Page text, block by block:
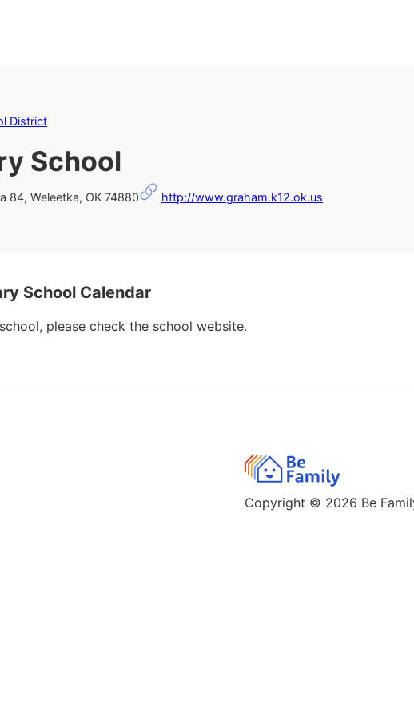
District
School
84, Weleetka, OK 74880 http://www.graham.k12.ok.us
School Calendar
please check the school website.
Copyright © 2026 Be